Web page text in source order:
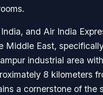
and Air India
East,
industrial area
8 kilometers
a cornerstone of the